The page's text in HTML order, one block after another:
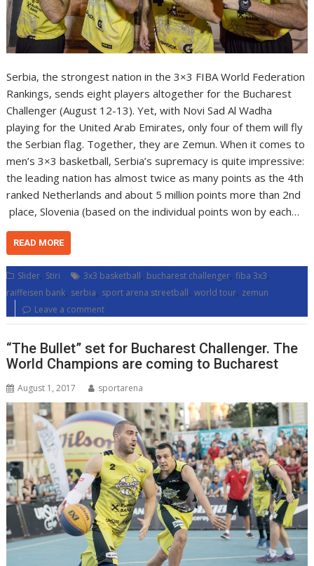
Serbia, the strongest nation in the 3×3 FIBA World Federation
Rankings, sends eight players altogether for the Bucharest
Challenger (August 12-13). Yet, with Novi Sad Al Wadha
playing for the United Arab Emirates, only four of them will fly
the Serbian flag. Together, they are Zemun. When it comes to
men’s 3×3 basketball, Serbia’s supremacy is quite impressive:
the leading nation has almost twice as many points as the 4th
ranked Netherlands and about 5 million points more than 2nd
place, Slovenia (based on the individual points won by each…
READ MORE
Slider, Stiri 3x3 basketball, bucharest challenger,fiba 3x3,
raiffeisen bank, serbia, sport arena streetball,world tour, zemun
Leave a comment
“The Bullet” set for Bucharest Challenger. The
World Champions are coming to Bucharest
August 1, 2017 sportarena